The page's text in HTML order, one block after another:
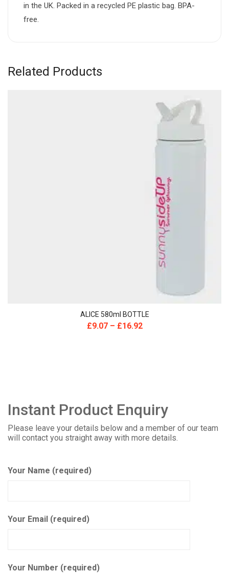
in the UK. Packed in a recycled PE plastic bag. BPA-
free.
Related Products
ALICE 580ml BOTTLE
£9.07– £16.92
Instant Product Enquiry
Please leave your details below and a member of our team
will contact you straight away with more details.
Your Name (required)
Your Email (required)
Your Number (required)